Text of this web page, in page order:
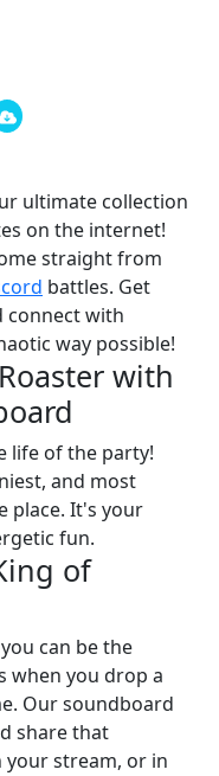
ultimate collection
on the internet!
straight from
battles. Get
connect with
way possible!
with
life of the party!
and most
place. It's your
fun.
of
can be the
when you drop a
Our soundboard
share that
your stream, or in